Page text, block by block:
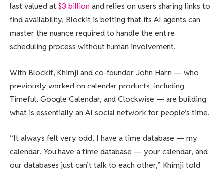
last valued at $3 billionand relies on users sharing links to
find availability, Blockit is betting that its AI agents can
master the nuance required to handle the entire
scheduling process without human involvement.
With Blockit, Khimji and co-founder John Hahn — who
previously worked on calendar products, including
Timeful, Google Calendar, and Clockwise — are building
what is essentially an AI social network for people’s time.
“It always felt very odd. I have a time database — my
calendar. You have a time database — your calendar, and
our databases just can’t talk to each other,” Khimji told